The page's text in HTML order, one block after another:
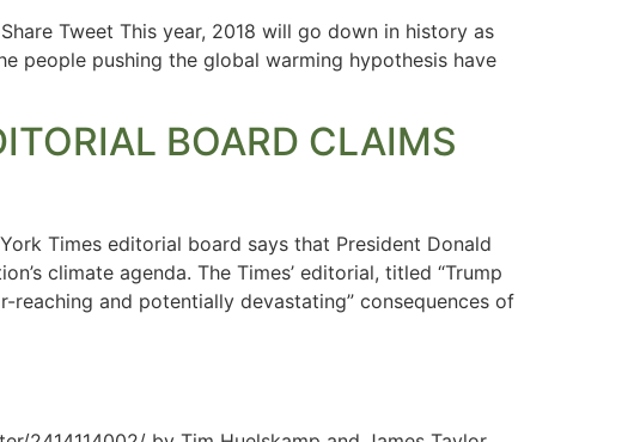
Tweet This year, 2018 will go down in history as
people pushing the global warming hypothesis have
BOARD CLAIMS
Times editorial board says that President Donald
climate agenda. The Times’ editorial, titled “Trump
reaching and potentially devastating” consequences of